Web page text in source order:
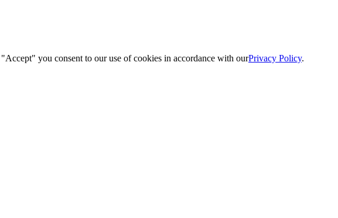
you consent to our use of cookies in accordance with ourPrivacy Policy.